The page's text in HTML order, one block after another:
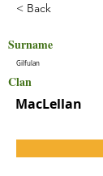
< Back
Surname
Gilfulan
Clan
MacLellan